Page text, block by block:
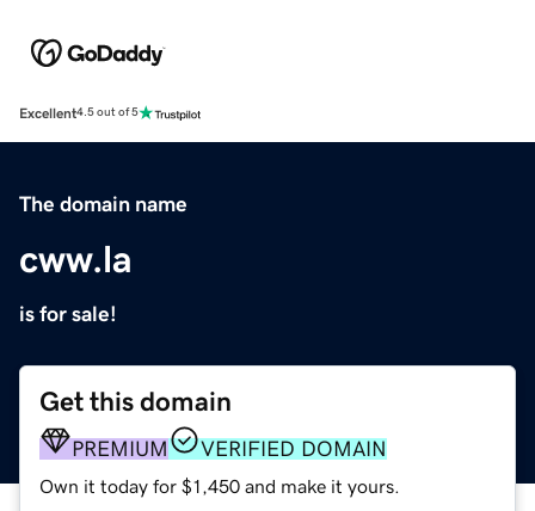
Excellent4.5 out of 5
The domain name
cww.la
is for sale!
Get this domain
PREMIUM VERIFIED DOMAIN
Own it today for $1,450 and make it yours.